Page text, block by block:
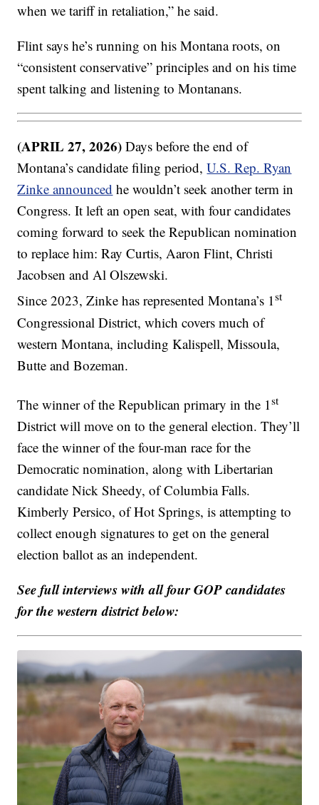
when we tariff in retaliation,” he said.
Flint says he’s running on his Montana roots, on
“consistent conservative” principles and on his time
spent talking and listening to Montanans.
(APRIL 27, 2026) Days before the end of
Montana’s candidate filing period,U.S. Rep. Ryan
Zinke announced he wouldn’t seek another term in
Congress. It left an open seat, with four candidates
coming forward to seek the Republican nomination
to replace him: Ray Curtis, Aaron Flint, Christi
Jacobsen and Al Olszewski.
Since 2023, Zinke has represented Montana’s 1st
Congressional District, which covers much of
western Montana, including Kalispell, Missoula,
Butte and Bozeman.
The winner of the Republican primary in the 1st
District will move on to the general election. They’ll
face the winner of the four-man race for the
Democratic nomination, along with Libertarian
candidate Nick Sheedy, of Columbia Falls.
Kimberly Persico, of Hot Springs, is attempting to
collect enough signatures to get on the general
election ballot as an independent.
See full interviews with all four GOP candidates
for the western district below: